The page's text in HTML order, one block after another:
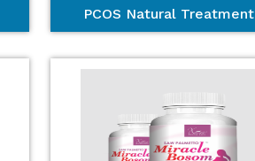
PCOS Natural Treatment